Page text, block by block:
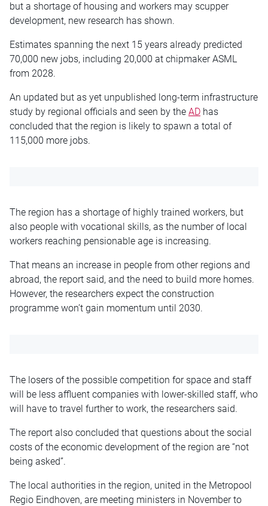
but a shortage of housing and workers may scupper
development, new research has shown.
Estimates spanning the next 15 years already predicted
70,000 new jobs, including 20,000 at chipmaker ASML
from 2028.
An updated but as yet unpublished long-term infrastructure
study by regional officials and seen by the AD has
concluded that the region is likely to spawn a total of
115,000 more jobs.
The region has a shortage of highly trained workers, but
also people with vocational skills, as the number of local
workers reaching pensionable age is increasing.
That means an increase in people from other regions and
abroad, the report said, and the need to build more homes.
However, the researchers expect the construction
programme won’t gain momentum until 2030.
The losers of the possible competition for space and staff
will be less affluent companies with lower-skilled staff, who
will have to travel further to work, the researchers said.
The report also concluded that questions about the social
costs of the economic development of the region are “not
being asked”.
The local authorities in the region, united in the Metropool
Regio Eindhoven, are meeting ministers in November to